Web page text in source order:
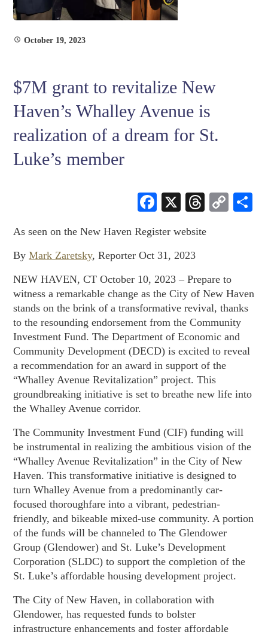
October 19, 2023
$7M grant to revitalize New
Haven’s Whalley Avenue is
realization of a dream for St.
Luke’s member
Facebook
X Threads
As seen on the New Haven Register website
By Mark Zaretsky,ReporterOct 31, 2023
NEW HAVEN, CT October 10, 2023 – Prepare to
witness a remarkable change as the City of New Haven
stands on the brink of a transformative revival, thanks
to the resounding endorsement from the Community
Investment Fund. The Department of Economic and
Community Development (DECD) is excited to reveal
a recommendation for an award in support of the
“Whalley Avenue Revitalization” project. This
groundbreaking initiative is set to breathe new life into
the Whalley Avenue corridor.
The Community Investment Fund (CIF) funding will
be instrumental in realizing the ambitious vision of the
“Whalley Avenue Revitalization” in the City of New
Haven. This transformative initiative is designed to
turn Whalley Avenue from a predominantly car-
focused thoroughfare into a vibrant, pedestrian-
friendly, and bikeable mixed-use community. A portion
of the funds will be channeled to The Glendower
Group (Glendower) and St. Luke’s Development
Corporation (SLDC) to support the completion of the
St. Luke’s affordable housing development project.
The City of New Haven, in collaboration with
Glendower, has requested funds to bolster
infrastructure enhancements and foster affordable